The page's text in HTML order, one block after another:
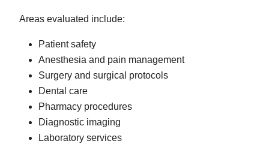
Areas evaluated include:
Patient safety
Anesthesia and pain management
Surgery and surgical protocols
Dental care
Pharmacy procedures
Diagnostic imaging
Laboratory services